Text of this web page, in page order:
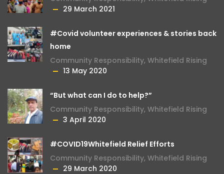
29 March 2021
#Covid volunteer experiences & stories back
home
Community Responsibility, Whitefield Rising
13 May 2020
“But what can I do to help?”
Community Responsibility, Whitefield Rising
3 April 2020
#COVID19Whitefield Relief Efforts
Community Responsibility, Whitefield Rising
29 March 2020